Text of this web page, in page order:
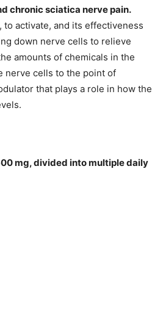
chronic sciatica nerve pain.
activate, and its effectiveness
down nerve cells to relieve
amounts of chemicals in the
nerve cells to the point of
that plays a role in how the
mg, divided into multiple daily